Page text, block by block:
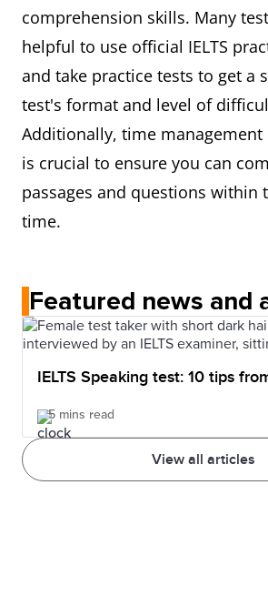
comprehension skills. Many
helpful to use official IELTS
and take practice tests to get a
test's format and level of
Additionally, time
is crucial to ensure you can
passages and questions within
time.
Featured news and
View all articles
IELTS Speaking test: 10 tips
5 mins read